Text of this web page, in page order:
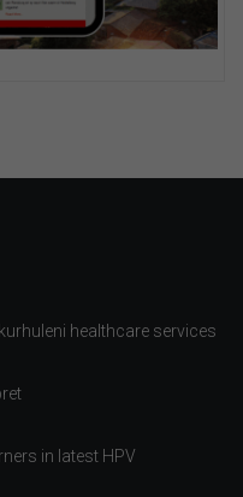
healthcare services
in latest HPV